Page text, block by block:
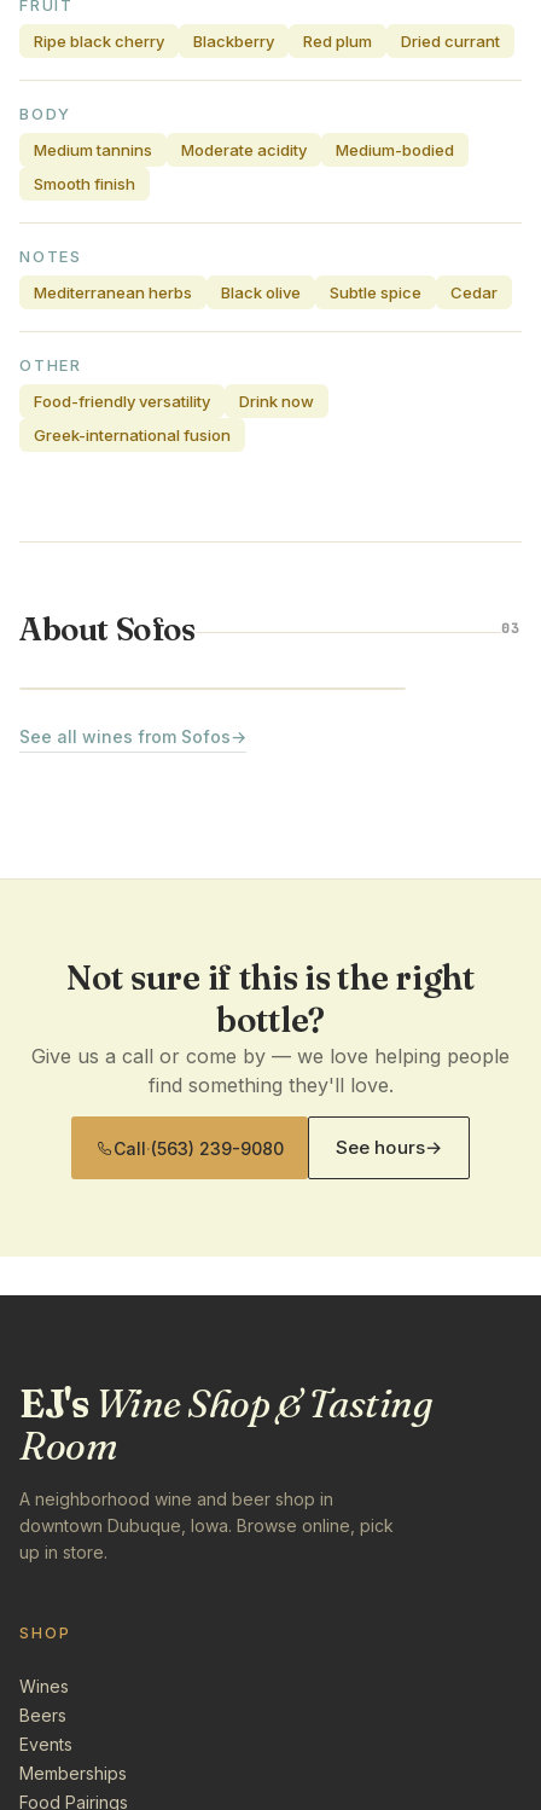
FRUIT
Ripe black cherry
Blackberry Red plum Dried currant
BODY
Medium tannins
Moderate acidity
Medium-bodied
Smooth finish
NOTES
Mediterranean herbs
Black olive Subtle spice Cedar
OTHER
Food-friendly versatility
Drink now
Greek-international fusion
About Sofos 03
See all wines from Sofos→
Not sure if this is the right
bottle?
Give us a call or come by — we love helping people
find something they'll love.
Call·(563) 239-9080 See hours→
EJ'sWine Shop & Tasting
Room
A neighborhood wine and beer shop in
downtown Dubuque, Iowa. Browse online, pick
up in store.
SHOP
Wines
Beers
Events
Memberships
Food Pairings